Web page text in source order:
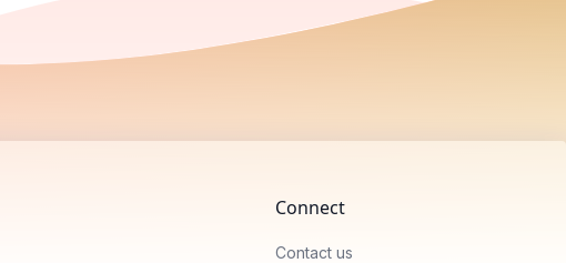
Connect
Contact us